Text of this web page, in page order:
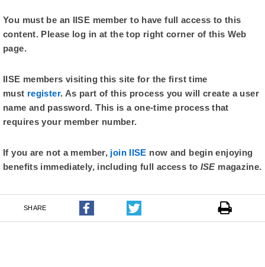
You must be an IISE member to have full access to this
content. Please log in at the top right corner of this Web
page.
IISE members visiting this site for the first time
must register. As part of this process you will create a user
name and password. This is a one-time process that
requires your member number.
If you are not a member, join IISE now and begin enjoying
benefits immediately, including full access to ISE magazine.
SHARE